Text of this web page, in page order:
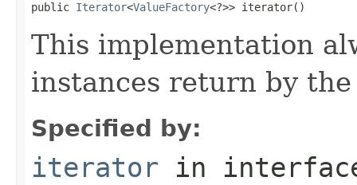
public Iterator<ValueFactory<?>> iterator()
This implementation
instances return by
Specified by:
iterator in